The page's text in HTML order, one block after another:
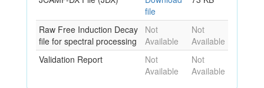
file
Raw Free Induction Decay
file for spectral processing
Not
Available
Not
Available
Validation Report
Not
Available
Not
Available